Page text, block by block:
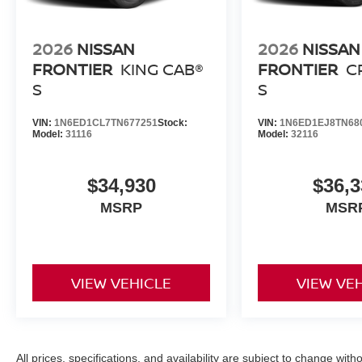
market pricing philosophy, we offer the right cars at the
2026 NISSAN
FRONTIER KING CAB®
S
VIN: 1N6ED1CL7TN677251Stock:
Model: 31116
$34,930
MSRP
VIEW VEHICLE
2026 NISSAN
FRONTIER
S
VIN:
Model:32116
VIEW
All prices, specifications, and availability are subject to change